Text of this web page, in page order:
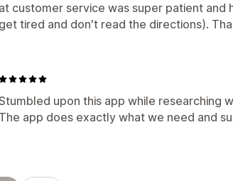
at customer service was super patient and
get tired and don't read the directions).
upon this app while researching
The app does exactly what we need and